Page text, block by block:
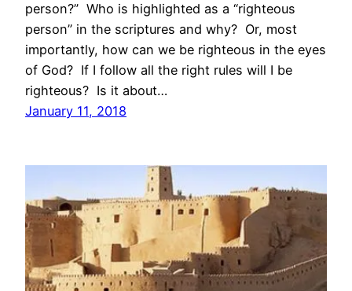
person?” Who is highlighted as a “righteous
person” in the scriptures and why? Or, most
importantly, how can we be righteous in the eyes
of God? If I follow all the right rules will I be
righteous? Is it about…
January 11, 2018